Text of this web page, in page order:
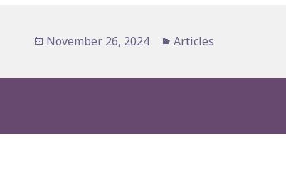
Posted
November 26, 2024 Categories
Articles